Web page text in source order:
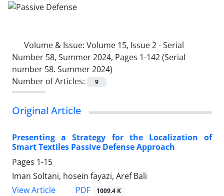
Volume & Issue: Volume 15, Issue 2 - Serial
Number 58, Summer 2024, Pages 1-142 (Serial
number 58. Summer 2024)
Number of Articles:
9
Original Article
Presenting a Strategy for the Localization of
Smart Textiles Passive Defense Approach
Pages 1-15
Iman Soltani, hosein fayazi, Aref Bali
View Article
PDF 1009.4 K